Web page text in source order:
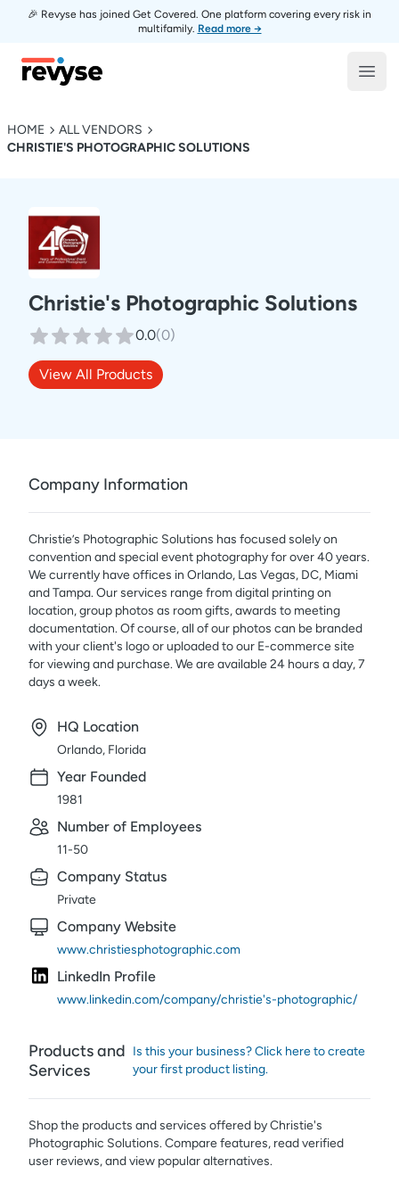
🎉 Revyse has joined Get Covered. One platform covering every risk in
multifamily. Read more →
Revyse
HOME
ALL VENDORS
CHRISTIE'S PHOTOGRAPHIC SOLUTIONS
Christie's Photographic Solutions
0.0(0)
View All Products
Company Information
Christie’s Photographic Solutions has focused solely on
convention and special event photography for over 40 years.
We currently have offices in Orlando, Las Vegas, DC, Miami
and Tampa. Our services range from digital printing on
location, group photos as room gifts, awards to meeting
documentation. Of course, all of our photos can be branded
with your client's logo or uploaded to our E-commerce site
for viewing and purchase. We are available 24 hours a day, 7
days a week.
HQ Location
Orlando, Florida
Year Founded
1981
Number of Employees
11-50
Company Status
Private
Company Website
www.christiesphotographic.com
LinkedIn Profile
www.linkedin.com/company/christie's-photographic/
Products and
Services
Is this your business? Click here to create
your first product listing.
Shop the products and services offered byChristie's
Photographic Solutions. Compare features, read verified
user reviews,and view popular alternatives.